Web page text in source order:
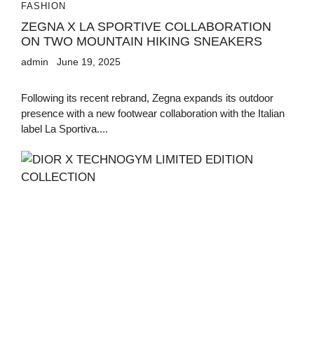
FASHION
ZEGNA X LA SPORTIVE COLLABORATION
ON TWO MOUNTAIN HIKING SNEAKERS
admin June 19, 2025
Following its recent rebrand, Zegna expands its outdoor
presence with a new footwear collaboration with the Italian
label La Sportiva....